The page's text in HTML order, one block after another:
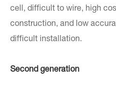
cell, difficult to wire, high
construction, and low
difficult installation.
Second generation